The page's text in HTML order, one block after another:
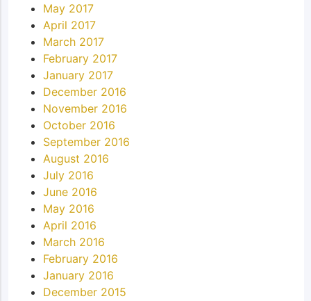
May 2017
April 2017
March 2017
February 2017
January 2017
December 2016
November 2016
October 2016
September 2016
August 2016
July 2016
June 2016
May 2016
April 2016
March 2016
February 2016
January 2016
December 2015